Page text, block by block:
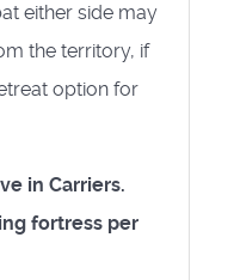
either side may
the territory, if
option for
in Carriers.
fortress per